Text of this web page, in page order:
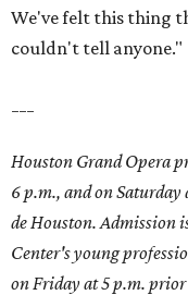
We've felt this thing
couldn't tell anyone."
Houston Grand Opera
6 p.m., and on
de Houston. Admission
Center's young
on Friday at 5 p.m. prior